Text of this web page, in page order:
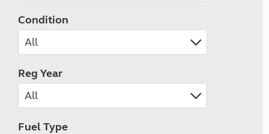
Condition
Reg Year
Fuel Type